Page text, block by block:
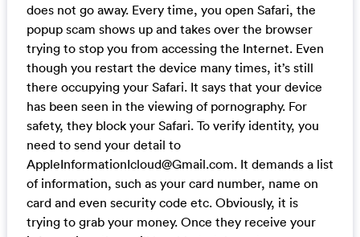
does not go away. Every time, you open Safari, the
popup scam shows up and takes over the browser
trying to stop you from accessing the Internet. Even
though you restart the device many times, it’s still
there occupying your Safari. It says that your device
has been seen in the viewing of pornography. For
safety, they block your Safari. To verify identity, you
need to send your detail to
AppleInformationIcloud@Gmail.com. It demands a list
of information, such as your card number, name on
card and even security code etc. Obviously, it is
trying to grab your money. Once they receive your